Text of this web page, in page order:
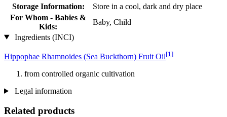
Storage Information:
Store in a cool, dark and dry place
For Whom - Babies &
Kids:
Baby, Child
Ingredients (INCI)
Hippophae Rhamnoides (Sea Buckthorn) Fruit Oil[1]
from controlled organic cultivation
Legal information
Related products